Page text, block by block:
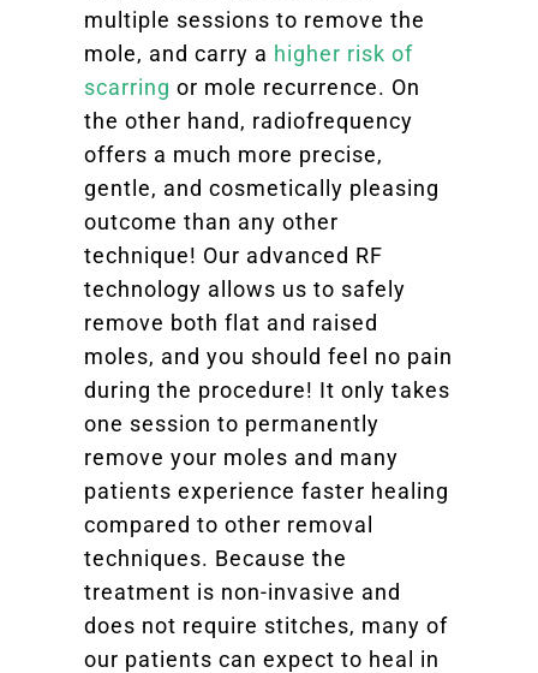
multiple sessions to remove the
mole, and carry a higher risk of
scarring or mole recurrence. On
the other hand, radiofrequency
offers a much more precise,
gentle, and cosmetically pleasing
outcome than any other
technique! Our advanced RF
technology allows us to safely
remove both flat and raised
moles, and you should feel no pain
during the procedure! It only takes
one session to permanently
remove your moles and many
patients experience faster healing
compared to other removal
techniques. Because the
treatment is non-invasive and
does not require stitches, many of
our patients can expect to heal in